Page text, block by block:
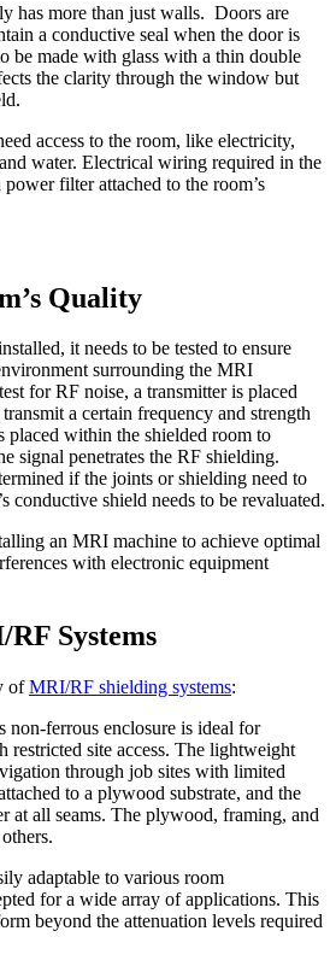
has more than just walls. Doors are
a conductive seal when the door is
be made with glass with a thin double
the clarity through the window but
access to the room, like electricity,
water. Electrical wiring required in the
filter attached to the room’s
Quality
it needs to be tested to ensure
surrounding the MRI
for RF noise, a transmitter is placed
a certain frequency and strength
within the shielded room to
signal penetrates the RF shielding.
if the joints or shielding need to
conductive shield needs to be revaluated.
an MRI machine to achieve optimal
with electronic equipment
Systems
ofMRI/RF shielding systems:
non-ferrous enclosure is ideal for
restricted site access. The lightweight
through job sites with limited
to a plywood substrate, and the
at all seams. The plywood, framing, and
adaptable to various room
for a wide array of applications. This
beyond the attenuation levels required